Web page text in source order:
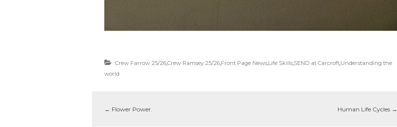
Crew Farrow 25/26,Crew Ramsey 25/26,Front Page News,Life Skills,SEND at Carcroft,Understanding the
world
← Flower Power. Human Life Cycles →